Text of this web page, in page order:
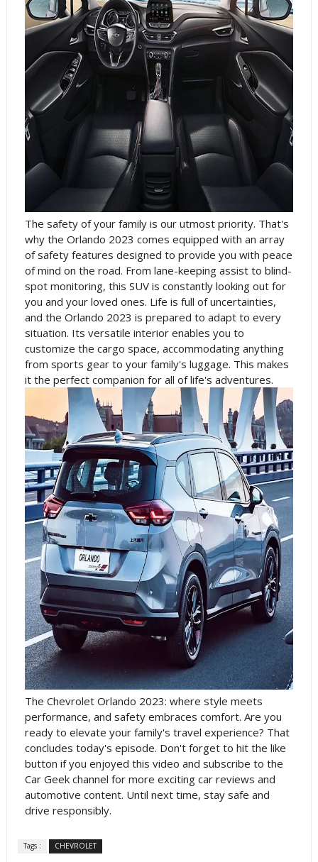
The safety of your family is our utmost priority. That's
why the Orlando 2023 comes equipped with an array
of safety features designed to provide you with peace
of mind on the road. From lane-keeping assist to blind-
spot monitoring, this SUV is constantly looking out for
you and your loved ones. Life is full of uncertainties,
and the Orlando 2023 is prepared to adapt to every
situation. Its versatile interior enables you to
customize the cargo space, accommodating anything
from sports gear to your family's luggage. This makes
it the perfect companion for all of life's adventures.
The Chevrolet Orlando 2023: where style meets
performance, and safety embraces comfort. Are you
ready to elevate your family's travel experience? That
concludes today's episode. Don't forget to hit the like
button if you enjoyed this video and subscribe to the
Car Geek channel for more exciting car reviews and
automotive content. Until next time, stay safe and
drive responsibly.
Tags : CHEVROLET